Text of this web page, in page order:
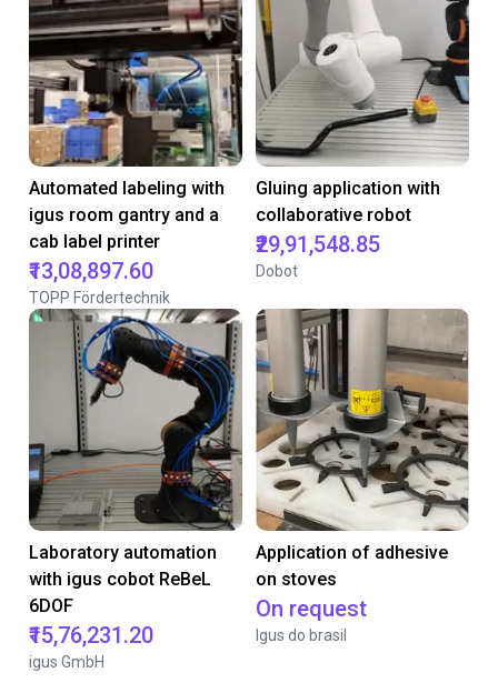
Automated labeling with
igus room gantry and a
cab label printer
₹13,08,897.60
TOPP Fördertechnik
Gluing application with
collaborative robot
₹29,91,548.85
Dobot
Laboratory automation
with igus cobot ReBeL
6DOF
₹15,76,231.20
igus GmbH
Application of adhesive
on stoves
On request
Igus do brasil